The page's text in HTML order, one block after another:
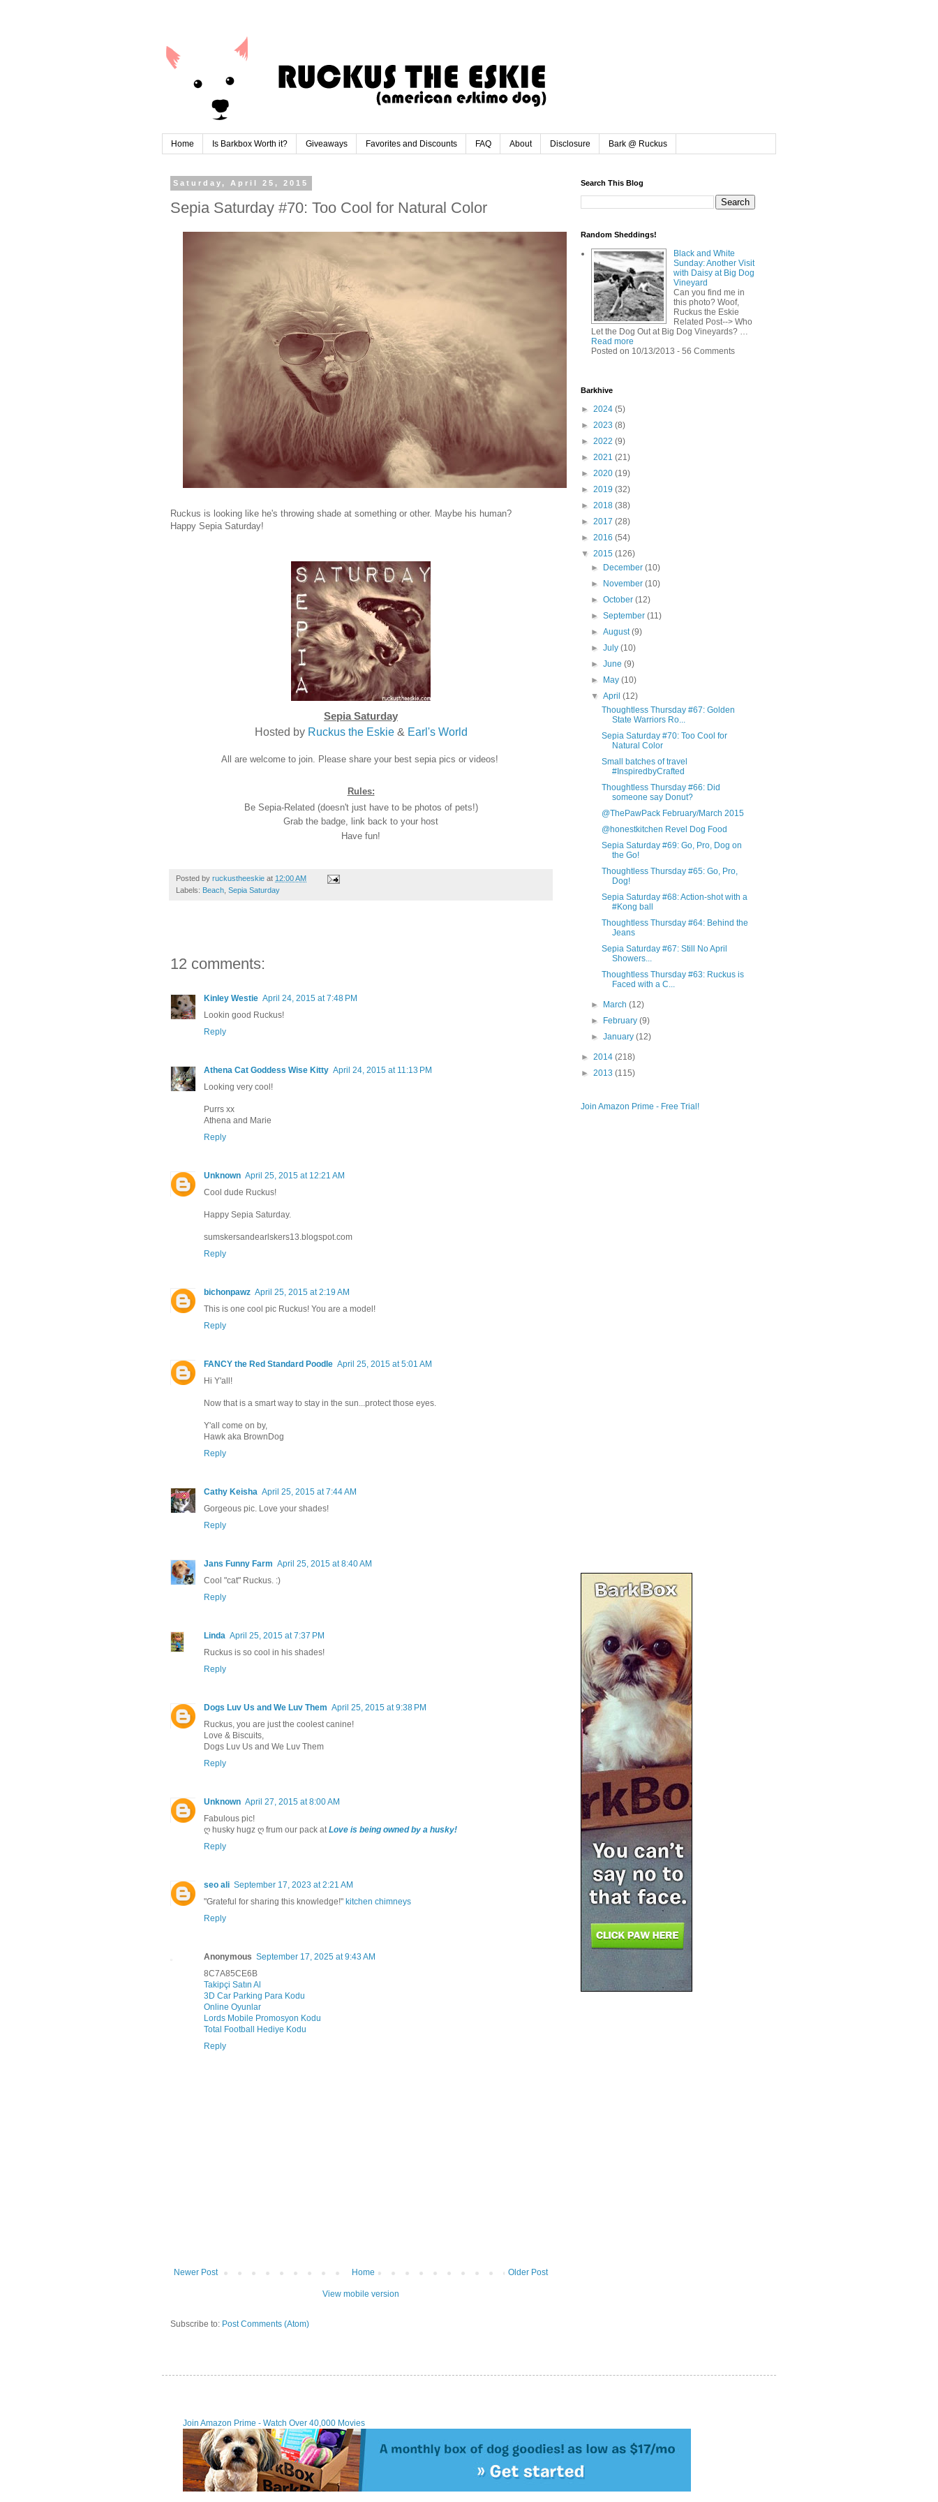
Home Is Barkbox Worth it? Giveaways Favorites and Discounts FAQ About Disclosure Bark @ Ruckus
Saturday, April 25, 2015
Sepia Saturday #70: Too Cool for Natural Color
Ruckus is looking like he's throwing shade at something or other. Maybe his human?
Happy Sepia Saturday!
Sepia Saturday
Hosted by Ruckus the Eskie& Earl's World
All are welcome to join. Please share your best sepia pics or videos!
Rules:
Be Sepia-Related (doesn't just have to be photos of pets!)
Grab the badge, link back to your host
Have fun!
Posted by ruckustheeskie at 12:00 AM
Labels: Beach Sepia Saturday
12 comments:
Kinley Westie April 24, 2015 at 7:48 PM
Lookin good Ruckus!
Reply
Athena Cat Goddess Wise Kitty April 24, 2015 at 11:13 PM
Looking very cool!
Purrs xx
Athena and Marie
Reply
Unknown April 25, 2015 at 12:21 AM
Cool dude Ruckus!
Happy Sepia Saturday.
sumskersandearlskers13.blogspot.com
Reply
bichonpawz April 25, 2015 at 2:19 AM
This is one cool pic Ruckus! You are a model!
Reply
FANCY the Red Standard Poodle April 25, 2015 at 5:01 AM
Hi Y'all!
Now that is a smart way to stay in the sun...protect those eyes.
Y'all come on by,
Hawk aka BrownDog
Reply
Cathy Keisha April 25, 2015 at 7:44 AM
Gorgeous pic. Love your shades!
Reply
Jans Funny Farm April 25, 2015 at 8:40 AM
Cool "cat" Ruckus. :)
Reply
Linda April 25, 2015 at 7:37 PM
Ruckus is so cool in his shades!
Reply
Dogs Luv Us and We Luv Them April 25, 2015 at 9:38 PM
Ruckus, you are just the coolest canine!
Love & Biscuits,
Dogs Luv Us and We Luv Them
Reply
Unknown April 27, 2015 at 8:00 AM
Fabulous pic!
ღ husky hugz ღ frum our pack at Love is being owned by a husky!
Reply
seo ali September 17, 2023 at 2:21 AM
"Grateful for sharing this knowledge!" kitchen chimneys
Reply
Anonymous September 17, 2025 at 9:43 AM
8C7A85CE6B
Takipçi Satın Al
3D Car Parking Para Kodu
Online Oyunlar
Lords Mobile Promosyon Kodu
Total Football Hediye Kodu
Reply
Newer Post Older Post
Home
View mobile version
Subscribe to: Post Comments (Atom)
Search This Blog
Random Sheddings!
Black and White
Sunday: Another Visit
with Daisy at Big Dog
Vineyard
Can you find me in
this photo? Woof,
Ruckus the Eskie
Related Post--> Who
Let the Dog Out at Big Dog Vineyards? …
Read more
Posted on 10/13/2013 - 56 Comments
Barkhive
► 2024 (5)
► 2023 (8)
► 2022 (9)
► 2021 (21)
► 2020 (19)
► 2019 (32)
► 2018 (38)
► 2017 (28)
► 2016 (54)
▼ 2015 (126)
►
December(10)
►
November(10)
►October(12)
►September(11)
►August(9)
►July(10)
►June(9)
►
May(10)
▼April(12)
Thoughtless Thursday #67: Golden
State Warriors Ro...
Sepia Saturday #70: Too Cool for
Natural Color
Small batches of travel
#InspiredbyCrafted
Thoughtless Thursday #66: Did
someone say Donut?
@ThePawPack February/March 2015
@honestkitchen Revel Dog Food
Sepia Saturday #69: Go, Pro, Dog on
the Go!
Thoughtless Thursday #65: Go, Pro,
Dog!
Sepia Saturday #68: Action-shot with a
#Kong ball
Thoughtless Thursday #64: Behind the
Jeans
Sepia Saturday #67: Still No April
Showers...
Thoughtless Thursday #63: Ruckus is
Faced with a C...
► March(12)
►
February(9)
►January(12)
► 2014 (218)
► 2013 (115)
Join Amazon Prime - Free Trial!
Join Amazon Prime - Watch Over 40,000 Movies